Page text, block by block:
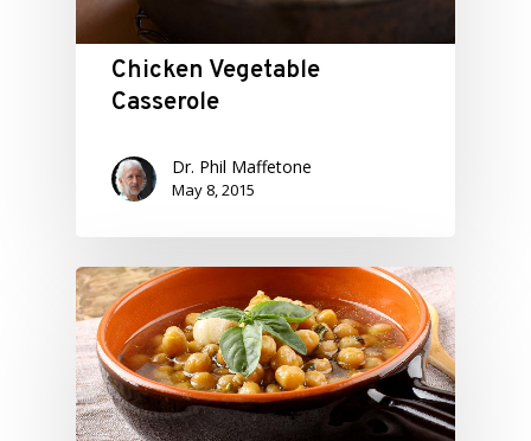
Chicken Vegetable
Casserole
Dr. Phil Maffetone
May 8, 2015